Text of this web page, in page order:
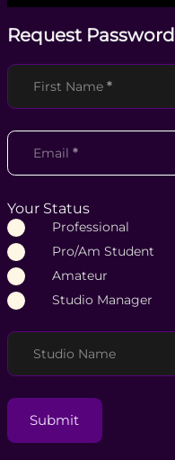
Request Password
Section
First Name *
Email *
Your Status
Professional
Pro/Am Student
Amateur
Studio Manager
Studio Name
Submit